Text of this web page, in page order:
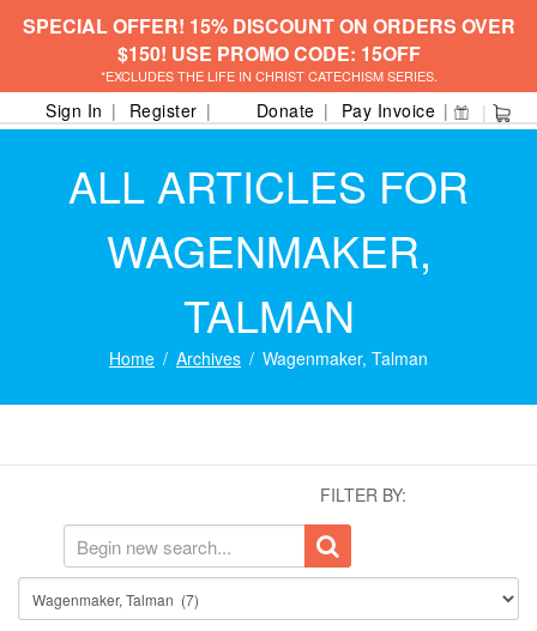
SPECIAL OFFER! 15% DISCOUNT ON ORDERS OVER
$150! USE PROMO CODE: 15OFF
*EXCLUDES THE LIFE IN CHRIST CATECHISM SERIES.
Sign In Register Donate Pay Invoice
ALL ARTICLES FOR
WAGENMAKER,
TALMAN
Home Archives Wagenmaker, Talman
FILTER BY: